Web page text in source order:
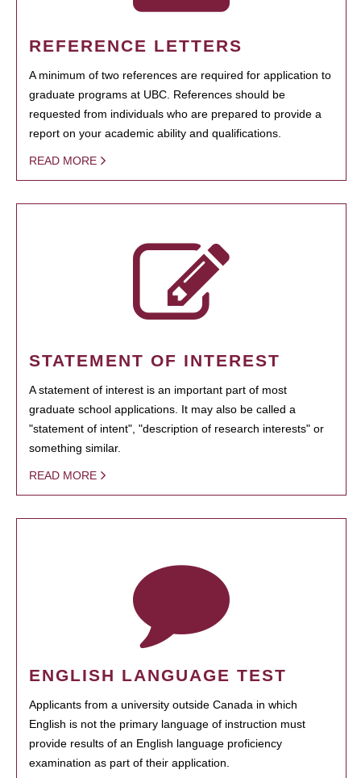
REFERENCE LETTERS
A minimum of two references are required for application to
graduate programs at UBC. References should be
requested from individuals who are prepared to provide a
report on your academic ability and qualifications.
READ MORE
STATEMENT OF INTEREST
A statement of interest is an important part of most
graduate school applications. It may also be called a
"statement of intent", "description of research interests" or
something similar.
READ MORE
ENGLISH LANGUAGE TEST
Applicants from a university outside Canada in which
English is not the primary language of instruction must
provide results of an English language proficiency
examination as part of their application.